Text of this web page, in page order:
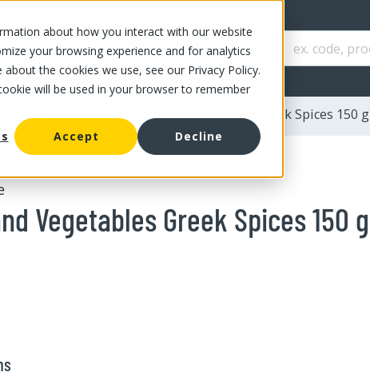
about how you interact with our website
your browsing experience and for analytics
the cookies we use, see our Privacy Policy.
will be used in your browser to remember
Accept Decline
ABOUT US CAREERS
herbs and mushrooms/ Salad and Vegetables Greek Spices 150 g
Vegetables Greek Spices 150 g